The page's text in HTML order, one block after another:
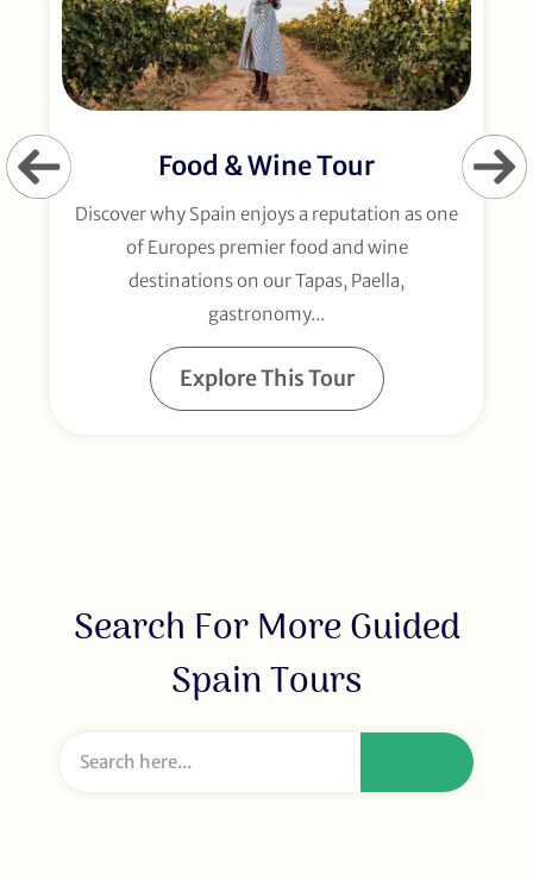
Food & Wine Tour
Discover why Spain enjoys a reputation as one
of Europes premier food and wine
destinations on our Tapas, Paella,
gastronomy...
Explore This Tour
Search For More Guided
Spain Tours